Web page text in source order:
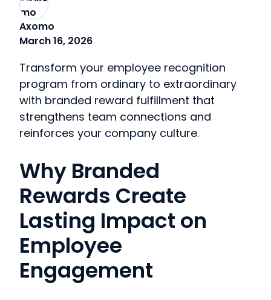
Axomo
March 16, 2026
Transform your employee recognition
program from ordinary to extraordinary
with branded reward fulfillment that
strengthens team connections and
reinforces your company culture.
Why Branded
Rewards Create
Lasting Impact on
Employee
Engagement